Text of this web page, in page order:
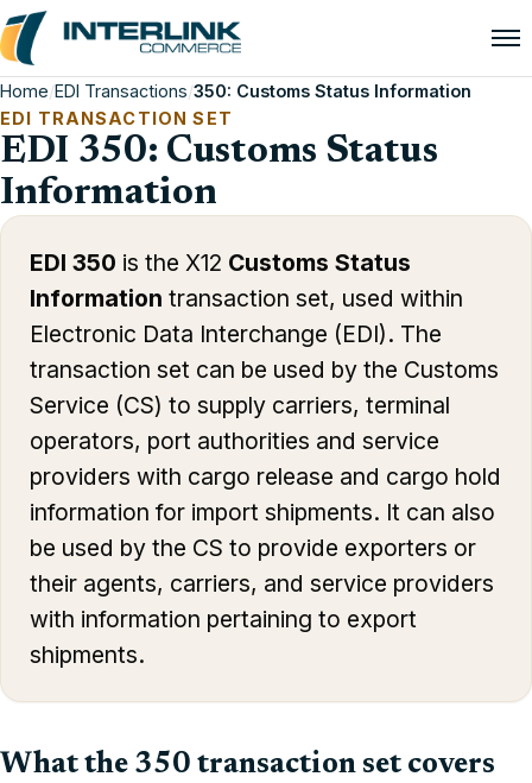
Home/EDI Transactions/350: Customs Status Information
EDI TRANSACTION SET
EDI 350: Customs Status
Information
EDI 350 is the X12 Customs Status
Information transaction set, used within
Electronic Data Interchange (EDI). The
transaction set can be used by the Customs
Service (CS) to supply carriers, terminal
operators, port authorities and service
providers with cargo release and cargo hold
information for import shipments. It can also
be used by the CS to provide exporters or
their agents, carriers, and service providers
with information pertaining to export
shipments.
What the 350 transaction set covers